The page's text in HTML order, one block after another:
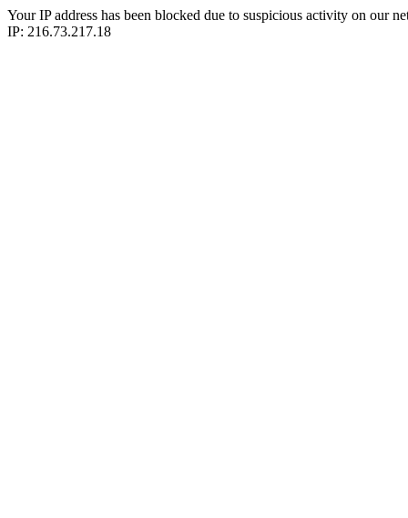
Your IP address has been blocked due to suspicious activity on our
IP: 216.73.217.18